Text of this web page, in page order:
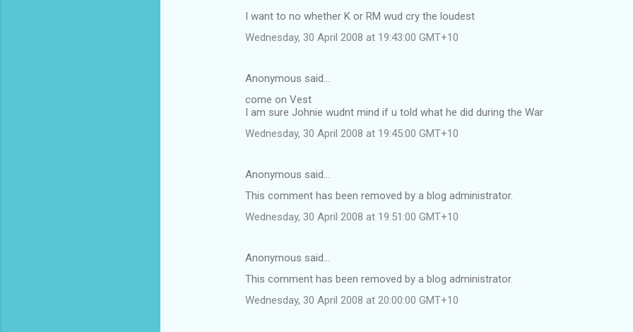
I want to no whether K or RM wud cry the loudest
Wednesday, 30 April 2008 at 19:43:00 GMT+10
Anonymous said…
come on Vest
I am sure Johnie wudnt mind if u told what he did during the War
Wednesday, 30 April 2008 at 19:45:00 GMT+10
Anonymous said…
This comment has been removed by a blog administrator.
Wednesday, 30 April 2008 at 19:51:00 GMT+10
Anonymous said…
This comment has been removed by a blog administrator.
Wednesday, 30 April 2008 at 20:00:00 GMT+10